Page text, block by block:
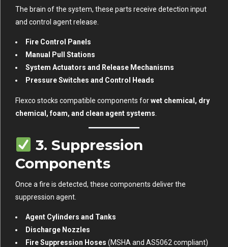
The brain of the system, these parts receive detection input
and control agent release.
Fire Control Panels
Manual Pull Stations
System Actuators and Release Mechanisms
Pressure Switches and Control Heads
Flexco stocks compatible components forwet chemical, dry
chemical, foam, and clean agent systems
3. Suppression
Components
Once a fire is detected, these components deliver the
suppression agent.
Agent Cylinders and Tanks
Discharge Nozzles
Fire Suppression Hoses (MSHA and AS5062 compliant)